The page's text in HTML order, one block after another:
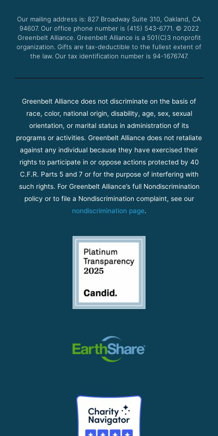
o
k
e
b
g
a
m
Our mailing address is: 827 Broadway Suite 310, Oakland, CA
94607. Our office phone number is (415) 543-6771. © 2022
Greenbelt Alliance. Greenbelt Alliance is a 501(C)3 nonprofit
organization. Gifts are tax-deductible to the fullest extent of
the law. Our tax identification number is 94-1676747.
Greenbelt Alliance does not discriminate on the basis of
race, color, national origin, disability, age, sex, sexual
orientation, or marital status in administration of its
programs or activities. Greenbelt Alliance does not retaliate
against any individual because they have exercised their
rights to participate in or oppose actions protected by 40
C.F.R. Parts 5 and 7 or for the purpose of interfering with
such rights. For Greenbelt Alliance’s full Nondiscrimination
policy or to file a Nondiscrimination complaint, see our
nondiscrimination page.